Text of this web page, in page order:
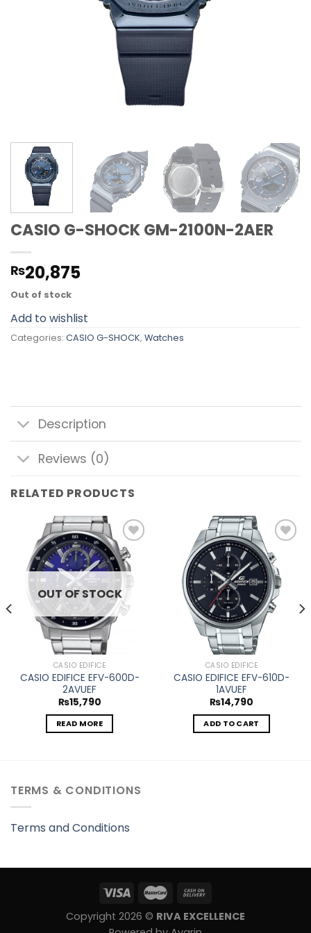
CASIO G-SHOCK GM-2100N-2AER
₨20,875
Out of stock
Add to wishlist
Categories: CASIO G-SHOCK, Watches
Description
Reviews (0)
RELATED PRODUCTS
Add to
wishlist
OUT OF STOCK
CASIO EDIFICE
CASIO EDIFICE EFV-600D-
2AVUEF
₨15,790
READ MORE
Add to
wishlist
CASIO EDIFICE
CASIO EDIFICE EFV-610D-
1AVUEF
₨14,790
ADD TO CART
TERMS & CONDITIONS
Terms and Conditions
Copyright 2026 © RIVA EXCELLENCE